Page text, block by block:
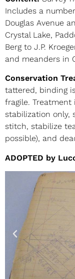
Includes a
Douglas Avenue
Crystal Lake,
Berg to J.P.
and meanders in
Conservation
tattered, binding
fragile.
stabilization only,
stitch, stabilize
possible), and
ADOPTED by